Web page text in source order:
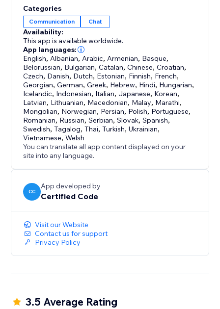
But wait, there's more! With GPT-based
Conversations, you'll benefit from an optimistic,
forward-thinking, and community-focused approach.
We believe in the power of inclusive language and
positive, future-oriented phrasing to inspire and
engage your readers.
Categories
Communication Chat
Availability:
This app is available worldwide.
App languages:
English, Albanian, Arabic, Armenian, Basque,
Belorussian, Bulgarian,Catalan,Chinese,Croatian,
Czech, Danish, Dutch, Estonian, Finnish, French,
Georgian,German,Greek, Hebrew, Hindi, Hungarian,
Icelandic, Indonesian, Italian, Japanese, Korean,
Latvian, Lithuanian, Macedonian, Malay, Marathi,
Mongolian, Norwegian, Persian, Polish, Portuguese,
Romanian, Russian,Serbian,Slovak,Spanish,
Swedish,Tagalog,Thai,Turkish,Ukrainian,
Vietnamese,Welsh
You can translate all app content displayed on your
site into any language.
CC
App developed by
Certified Code
Visit our Website
Contact us for support
Privacy Policy
3.5 Average Rating